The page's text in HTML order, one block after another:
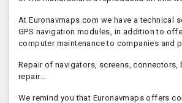
At Euronavmaps.com we have a technical
GPS navigation modules, in addition to
computer maintenance to companies and
Repair of navigators, screens, connectors,
repair...
We remind you that Euronavmaps offers